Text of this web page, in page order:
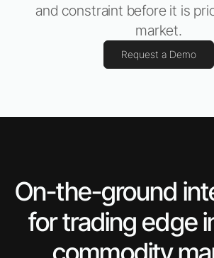
and constraint before it is
market.
Request a Demo
On-the-ground
for trading edge